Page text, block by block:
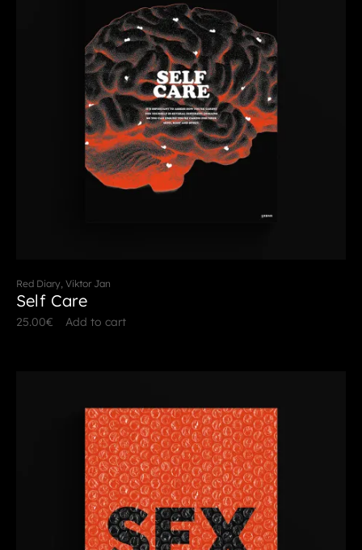
Red Diary, Viktor Jan
Self Care
25.00€ Add to cart